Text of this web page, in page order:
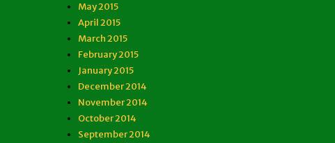
May 2015
April 2015
March 2015
February 2015
January 2015
December 2014
November 2014
October 2014
September 2014